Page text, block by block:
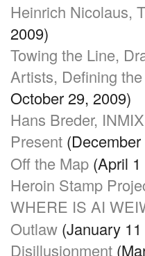
Heinrich Nicolaus,
2009)
Towing the Line,
Artists, Defining
October 29, 2009)
Hans Breder,
Present
Off the Map (April
Heroin Stamp
WHERE IS AI
Outlaw (January
Disillusionment